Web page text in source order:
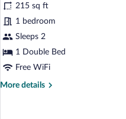
for
Economy
Room,
1
Bed
215 sq ft
1 bedroom
Sleeps 2
1 Double Bed
Free WiFi
More details
More